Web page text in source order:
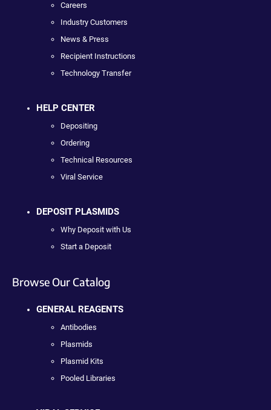
Careers
Industry Customers
News & Press
Recipient Instructions
Technology Transfer
HELP CENTER
Depositing
Ordering
Technical Resources
Viral Service
DEPOSIT PLASMIDS
Why Deposit with Us
Start a Deposit
Browse Our Catalog
GENERAL REAGENTS
Antibodies
Plasmids
Plasmid Kits
Pooled Libraries